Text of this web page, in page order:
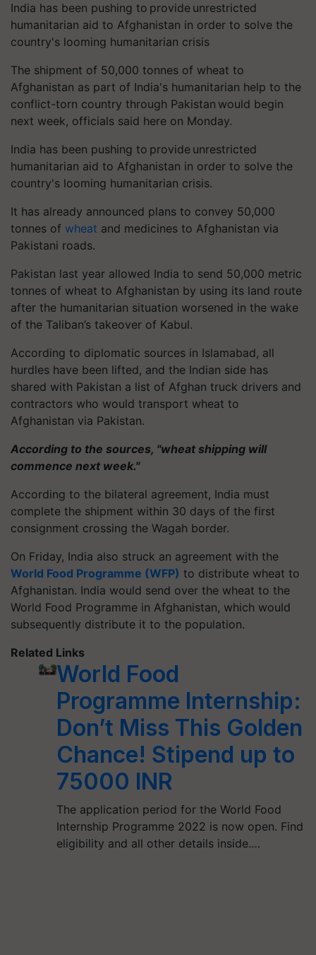
India has been pushing to provide unrestricted
humanitarian aid to Afghanistan in order to solve the
country's looming humanitarian crisis
The shipment of 50,000 tonnes of wheat to
Afghanistan as part of India's humanitarian help to the
conflict-torn country through Pakistan would begin
next week, officials said here on Monday.
India has been pushing to provide unrestricted
humanitarian aid to Afghanistan in order to solve the
country's looming humanitarian crisis.
It has already announced plans to convey 50,000
tonnes of wheat and medicines to Afghanistan via
Pakistani roads.
Pakistan last year allowed India to send 50,000 metric
tonnes of wheat to Afghanistan by using its land route
after the humanitarian situation worsened in the wake
of the Taliban’s takeover of Kabul.
According to diplomatic sources in Islamabad, all
hurdles have been lifted, and the Indian side has
shared with Pakistan a list of Afghan truck drivers and
contractors who would transport wheat to
Afghanistan via Pakistan.
According to the sources, "wheat shipping will
commence next week."
According to the bilateral agreement, India must
complete the shipment within 30 days of the first
consignment crossing the Wagah border.
On Friday, India also struck an agreement with the
World Food Programme (WFP) to distribute wheat to
Afghanistan. India would send over the wheat to the
World Food Programme in Afghanistan, which would
subsequently distribute it to the population.
Related Links
World Food
Programme Internship:
Don’t Miss This Golden
Chance! Stipend up to
75000 INR
The application period for the World Food
Internship Programme 2022 is now open. Find
eligibility and all other details inside.…